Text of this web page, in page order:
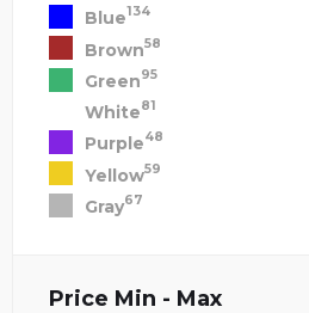
Blue134
Brown58
Green95
White81
Purple48
Yellow59
Gray67
Price Min - Max